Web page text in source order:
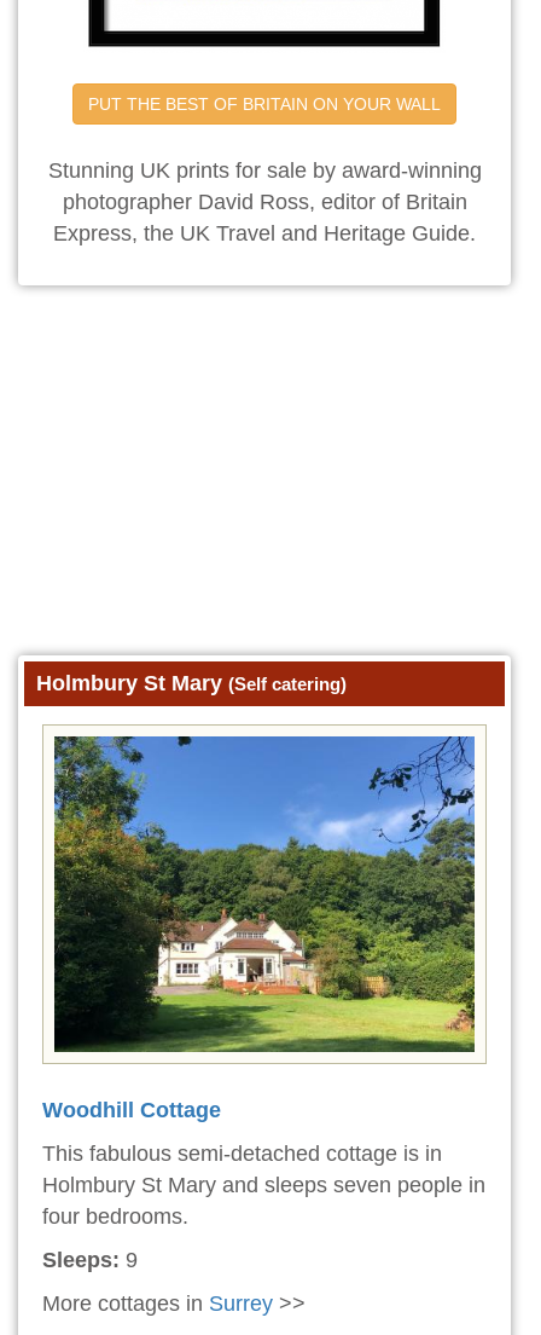
PUT THE BEST OF BRITAIN ON YOUR WALL
Stunning UK prints for sale by award-winning
photographer David Ross, editor of Britain
Express, the UK Travel and Heritage Guide.
Holmbury St Mary (Self catering)
Woodhill Cottage
This fabulous semi-detached cottage is in
Holmbury St Mary and sleeps seven people in
four bedrooms.
Sleeps: 9
More cottages in Surrey >>